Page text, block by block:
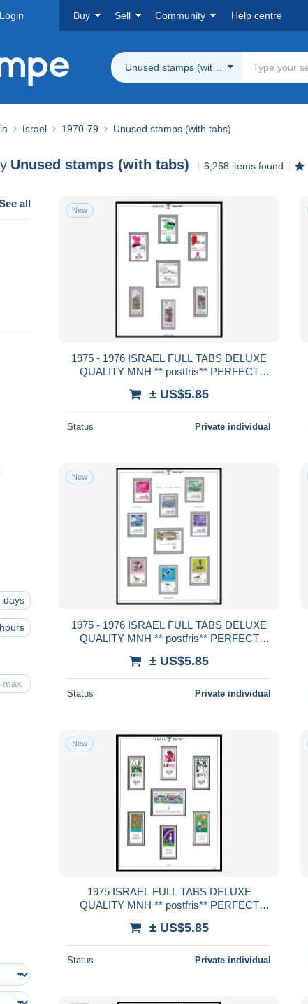
Login Buy Sell Community Help centre
Unused stamps (with tabs)
Israel 1970-79 Unused stamps (with tabs)
Unused stamps (with tabs) 6,268 items found
all
days
hours
New
1975 - 1976 ISRAEL FULL TABS DELUXE
QUALITY MNH ** postfris** PERFECT
± US$5.85
Status Private individual
New
1975 - 1976 ISRAEL FULL TABS DELUXE
QUALITY MNH ** postfris** PERFECT
± US$5.85
Status Private individual
New
1975 ISRAEL FULL TABS DELUXE
QUALITY MNH ** postfris** PERFECT
± US$5.85
Status Private individual